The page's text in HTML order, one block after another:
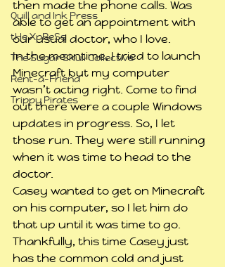
Quill and Ink Press
tHe XpReSs
The Sugar Skull Collective
Rent-a-Friend
Trippy Pirates
then made the phone calls. Was
able to get an appointment with
our usual doctor, who I love.
In the meantime, I tried to launch
Minecraft but my computer
wasn’t acting right. Come to find
out there were a couple Windows
updates in progress. So, I let
those run. They were still running
when it was time to head to the
doctor.
Casey wanted to get on Minecraft
on his computer, so I let him do
that up until it was time to go.
Thankfully, this time Casey just
has the common cold and just